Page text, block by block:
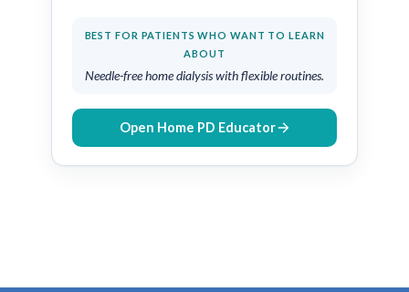
BEST FOR PATIENTS WHO WANT TO LEARN
ABOUT
Needle-free home dialysis with flexible routines.
Open Home PD Educator